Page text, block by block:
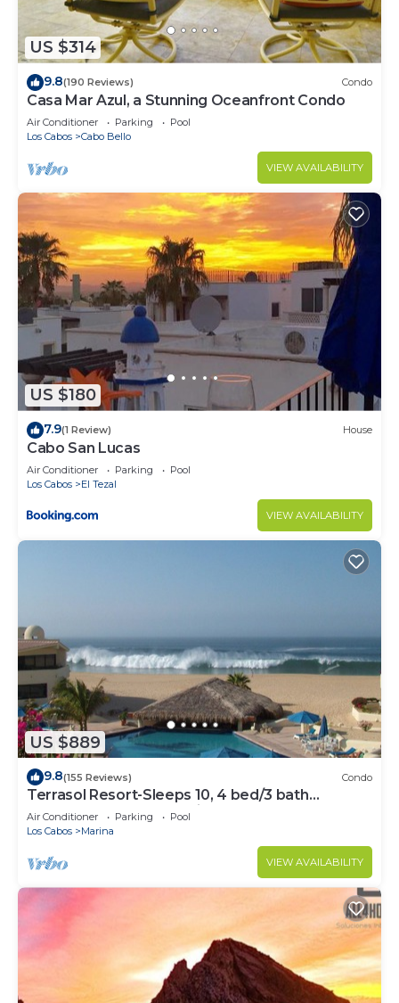
US $314
9.8(190 Reviews) Condo
Casa Mar Azul, a Stunning Oceanfront Condo
Air Conditioner Parking
Pool
Los Cabos
Cabo Bello
VIEW AVAILABILITY
US $180
7.9(1 Review) House
Cabo San Lucas
Air Conditioner Parking
Pool
Los Cabos
El Tezal
VIEW AVAILABILITY
US $889
9.8(155 Reviews) Condo
Terrasol Resort-Sleeps 10, 4 bed/3 bath
Beachfront Walk to Marina, Downtown
Air Conditioner Parking
Pool
Los Cabos
Marina
VIEW AVAILABILITY